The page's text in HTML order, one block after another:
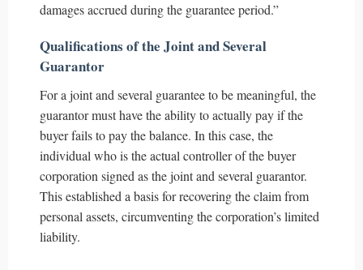
damages accrued during the guarantee period.”
Qualifications of the Joint and Several
Guarantor
For a joint and several guarantee to be meaningful, the
guarantor must have the ability to actually pay if the
buyer fails to pay the balance. In this case, the
individual who is the actual controller of the buyer
corporation signed as the joint and several guarantor.
This established a basis for recovering the claim from
personal assets, circumventing the corporation’s limited
liability.